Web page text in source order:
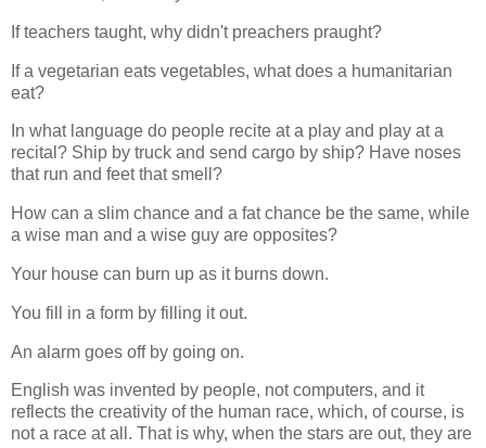
If teachers taught, why didn't preachers praught?
If a vegetarian eats vegetables, what does a humanitarian
eat?
In what language do people recite at a play and play at a
recital? Ship by truck and send cargo by ship? Have noses
that run and feet that smell?
How can a slim chance and a fat chance be the same, while
a wise man and a wise guy are opposites?
Your house can burn up as it burns down.
You fill in a form by filling it out.
An alarm goes off by going on.
English was invented by people, not computers, and it
reflects the creativity of the human race, which, of course, is
not a race at all. That is why, when the stars are out, they are